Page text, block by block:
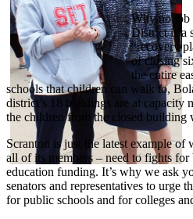
Why no job
District is a
“recovery
of closing
the entire
schools that children can walk to,
district’s 18 buildings are at capacity
the children from the closed building
Scranton is just the latest example
all of its members – need to fights for
education funding. It’s why we ask
senators and representatives to urge
for public schools and for colleges